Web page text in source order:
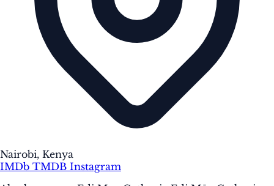
Nairobi, Kenya
IMDb TMDB Instagram